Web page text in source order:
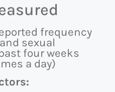
frequency
sexual
four weeks
a day)